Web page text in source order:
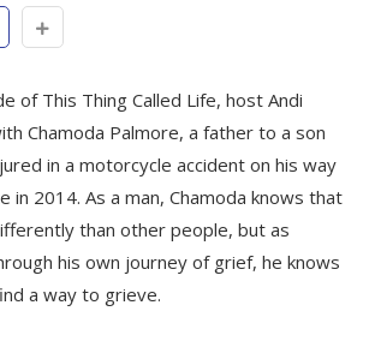
of This Thing Called Life, host Andi
Chamoda Palmore, a father to a son
in a motorcycle accident on his way
in 2014. As a man, Chamoda knows that
than other people, but as
his own journey of grief, he knows
a way to grieve.